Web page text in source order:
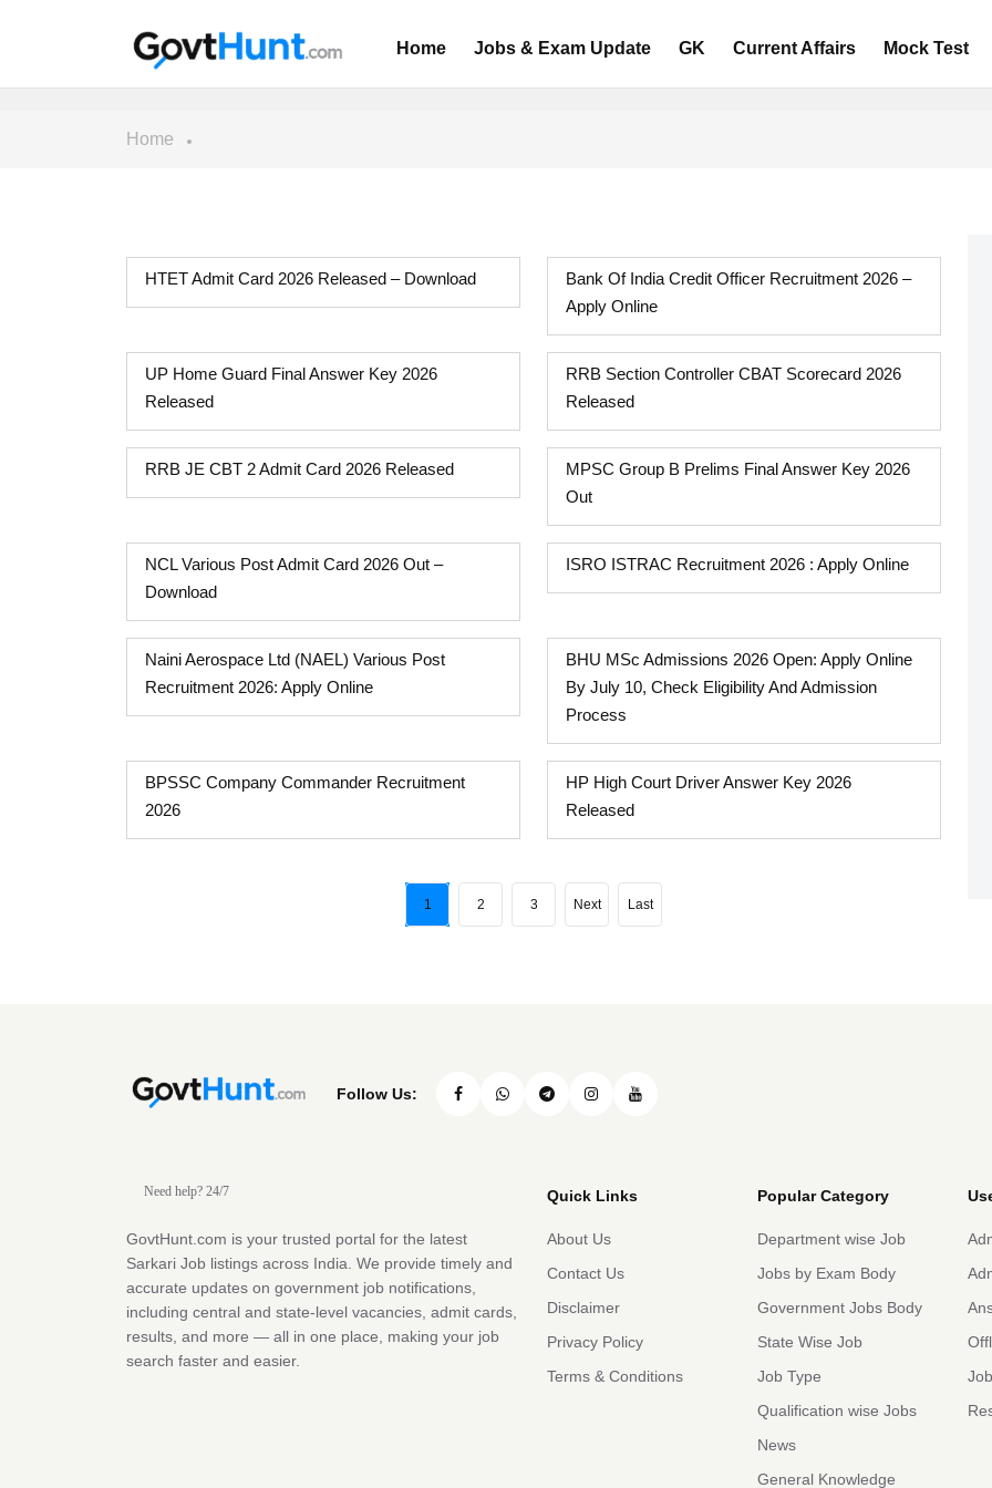
Home Jobs & Exam Update GK Current Affairs Mock Test
Home
HTET Admit Card 2026 Released – Download
Bank Of India Credit Officer Recruitment 2026 –
Apply Online
UP Home Guard Final Answer Key 2026
Released
RRB Section Controller CBAT Scorecard 2026
Released
RRB JE CBT 2 Admit Card 2026 Released
MPSC Group B Prelims Final Answer Key 2026
Out
NCL Various Post Admit Card 2026 Out –
Download
ISRO ISTRAC Recruitment 2026 : Apply Online
Naini Aerospace Ltd (NAEL) Various Post
Recruitment 2026: Apply Online
BHU MSc Admissions 2026 Open: Apply Online
By July 10, Check Eligibility And Admission
Process
BPSSC Company Commander Recruitment
2026
HP High Court Driver Answer Key 2026
Released
1 2 3 Next Last
Follow Us:
Need help? 24/7
GovtHunt.com is your trusted portal for the latest
Sarkari Job listings across India. We provide timely and
accurate updates on government job notifications,
including central and state-level vacancies, admit cards,
results, and more — all in one place, making your job
search faster and easier.
Quick Links
About Us
Contact Us
Disclaimer
Privacy Policy
Terms & Conditions
Popular Category
Department wise Job
Jobs by Exam Body
Government Jobs Body
State Wise Job
Job Type
Qualification wise Jobs
News
General Knowledge